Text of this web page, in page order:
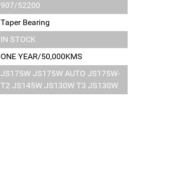
907/52200
Taper Bearing
IN STOCK
ONE YEAR/50,000KMS
JS175W JS175W AUTO JS175W-
T2 JS145W JS130W T3 JS130W